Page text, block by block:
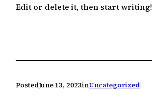
Edit or delete it, then start writing!
PostedJune 13, 2023inUncategorized